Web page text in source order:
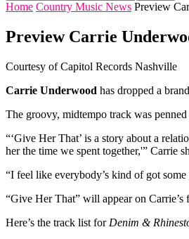
Home Country Music News Preview
Preview Carrie
Courtesy of Capitol Records Nashville
Carrie Underwood has dropped a
The groovy, midtempo track was
“‘Give Her That’ is a story about a
her the time we spent together,'” Carrie
“I feel like everybody’s kind of got
“Give Her That” will appear on Carrie’s
Here’s the track list for Denim &